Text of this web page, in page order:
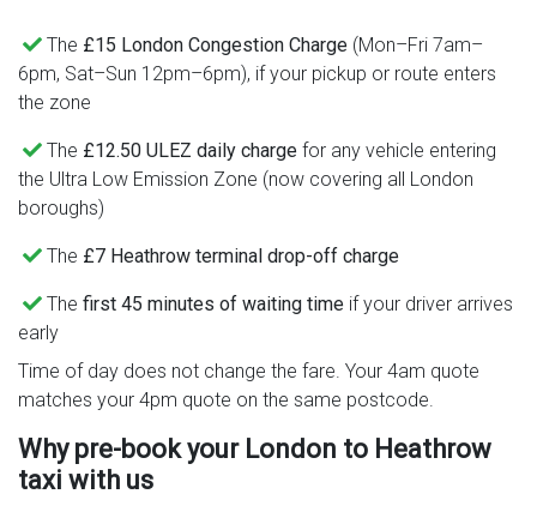
The £15 London Congestion Charge (Mon–Fri 7am–
6pm, Sat–Sun 12pm–6pm), if your pickup or route enters
the zone
The £12.50 ULEZ daily charge for any vehicle entering
the Ultra Low Emission Zone (now covering all London
boroughs)
The £7 Heathrow terminal drop-off charge
The first 45 minutes of waiting time if your driver arrives
early
Time of day does not change the fare. Your 4am quote
matches your 4pm quote on the same postcode.
Why pre-book your London to Heathrow
taxi with us